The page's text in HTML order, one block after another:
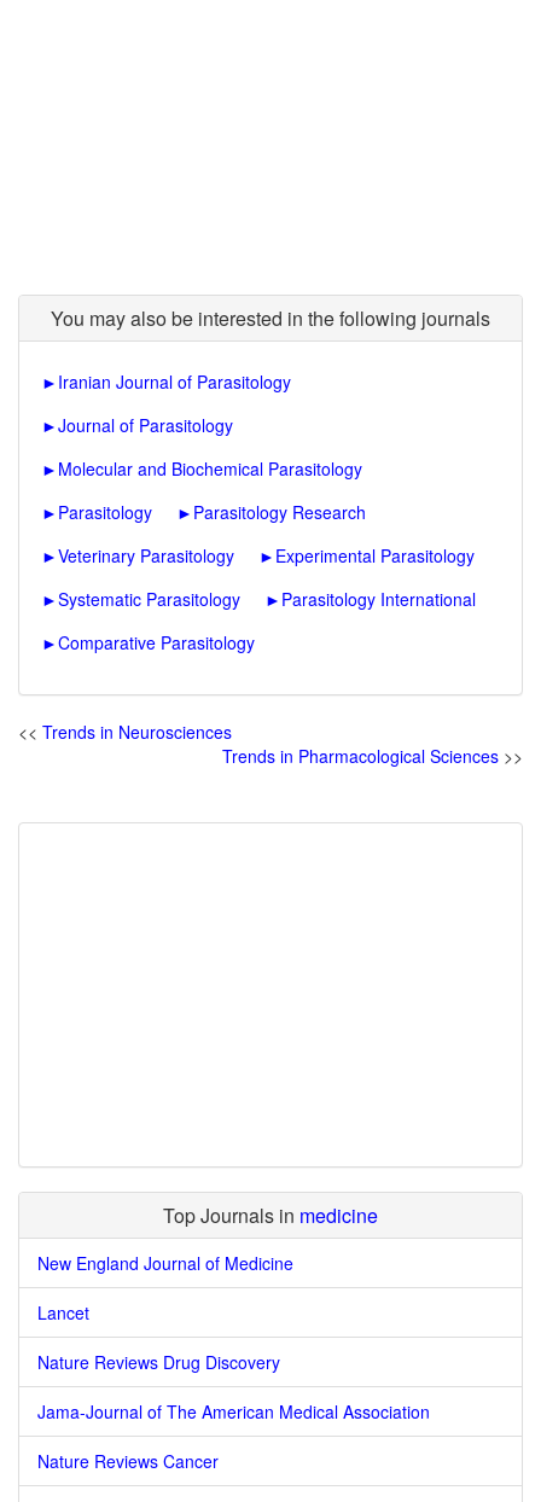
You may also be interested in the following journals
► Iranian Journal of Parasitology
►Journal of Parasitology
► Molecular and Biochemical Parasitology
► Parasitology ► Parasitology Research
►Veterinary Parasitology ► Experimental Parasitology
►Systematic Parasitology ► Parasitology International
►Comparative Parasitology
<< Trends in Neurosciences
Trends in Pharmacological Sciences >>
Top Journals in medicine
New England Journal of Medicine
Lancet
Nature Reviews Drug Discovery
Jama-Journal of The American Medical Association
Nature Reviews Cancer